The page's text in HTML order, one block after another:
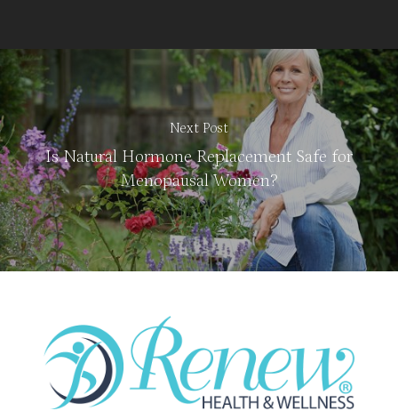
Next Post
Is Natural Hormone Replacement Safe for
Menopausal Women?